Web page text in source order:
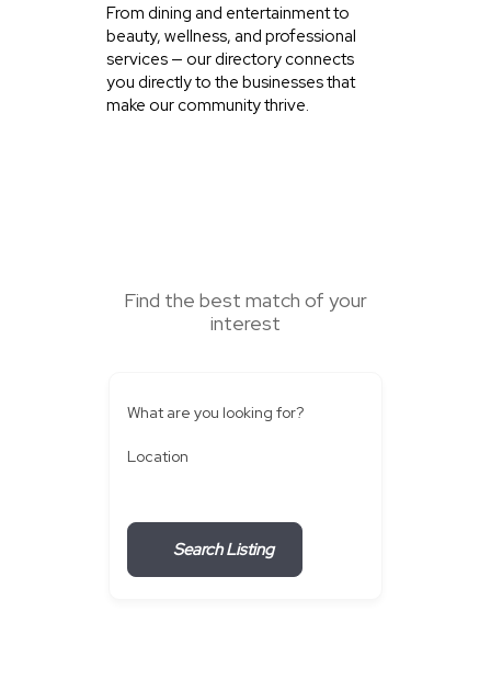
From dining and entertainment to
beauty, wellness, and professional
services — our directory connects
you directly to the businesses that
make our community thrive.
Find the best match of your
interest
What are you looking for?
Location
Search Listing